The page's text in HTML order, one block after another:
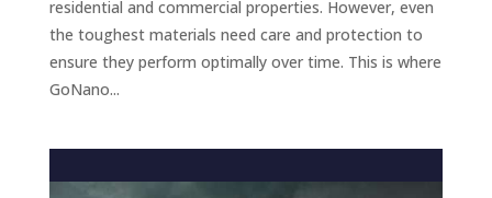
residential and commercial properties. However, even
the toughest materials need care and protection to
ensure they perform optimally over time. This is where
GoNano...